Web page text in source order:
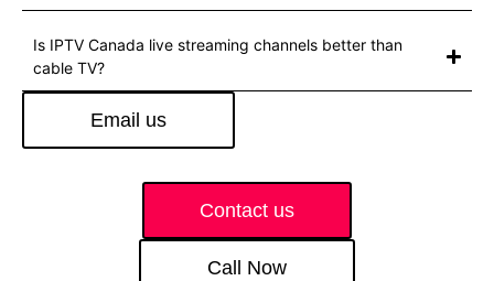
Is IPTV Canada live streaming channels better than
cable TV?
Email us
Contact us
Call Now